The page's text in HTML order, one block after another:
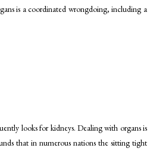
is a coordinated wrongdoing, including a
looks for kidneys. Dealing with organs is
that in numerous nations the sitting tight